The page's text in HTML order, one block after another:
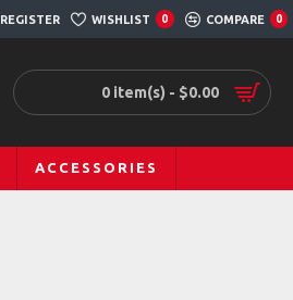
REGISTER WISHLIST 0 COMPARE 0
0 item(s) - $0.00
ACCESSORIES